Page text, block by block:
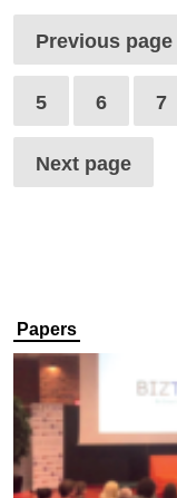
Previous page
5 6 7
Next page
Papers